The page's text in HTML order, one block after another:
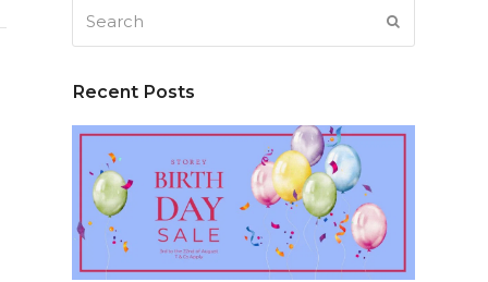
Recent Posts